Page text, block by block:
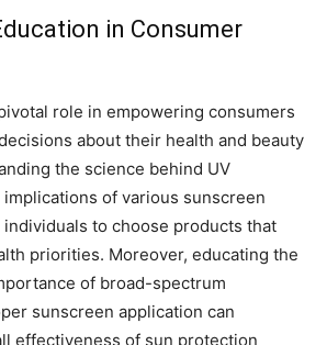
in Consumer
role in empowering consumers
about their health and beauty
the science behind UV
of various sunscreen
to choose products that
priorities. Moreover, educating the
of broad-spectrum
sunscreen application can
effectiveness of sun protection